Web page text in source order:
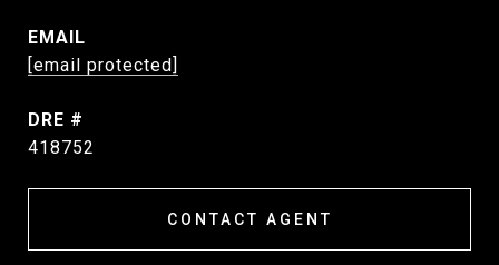
EMAIL
[email protected]
DRE #
418752
CONTACT AGENT